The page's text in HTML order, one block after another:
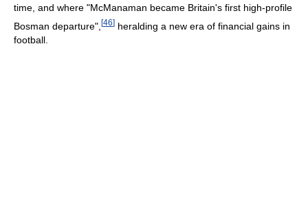
time, and where "McManaman became Britain's first high-profile
Bosman departure", [46] heralding a new era of financial gains in
football.